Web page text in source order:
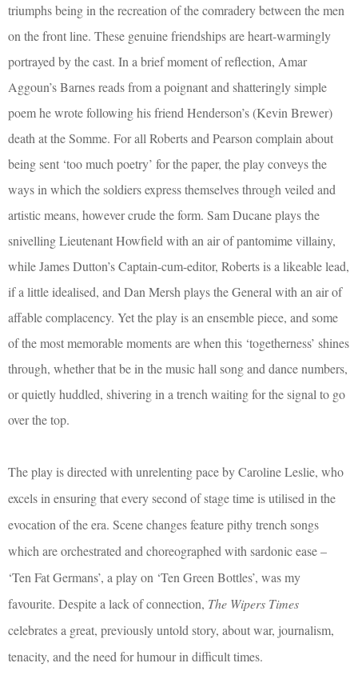
triumphs being in the recreation of the comradery between the men
on the front line. These genuine friendships are heart-warmingly
portrayed by the cast. In a brief moment of reflection, Amar
Aggoun’s Barnes reads from a poignant and shatteringly simple
poem he wrote following his friend Henderson’s (Kevin Brewer)
death at the Somme. For all Roberts and Pearson complain about
being sent ‘too much poetry’ for the paper, the play conveys the
ways in which the soldiers express themselves through veiled and
artistic means, however crude the form. Sam Ducane plays the
snivelling Lieutenant Howfield with an air of pantomime villainy,
while James Dutton’s Captain-cum-editor, Roberts is a likeable lead,
if a little idealised, and Dan Mersh plays the General with an air of
affable complacency. Yet the play is an ensemble piece, and some
of the most memorable moments are when this ‘togetherness’ shines
through, whether that be in the music hall song and dance numbers,
or quietly huddled, shivering in a trench waiting for the signal to go
over the top.
The play is directed with unrelenting pace by Caroline Leslie, who
excels in ensuring that every second of stage time is utilised in the
evocation of the era. Scene changes feature pithy trench songs
which are orchestrated and choreographed with sardonic ease –
‘Ten Fat Germans’, a play on ‘Ten Green Bottles’, was my
favourite. Despite a lack of connection, The Wipers Times
celebrates a great, previously untold story, about war, journalism,
tenacity, and the need for humour in difficult times.